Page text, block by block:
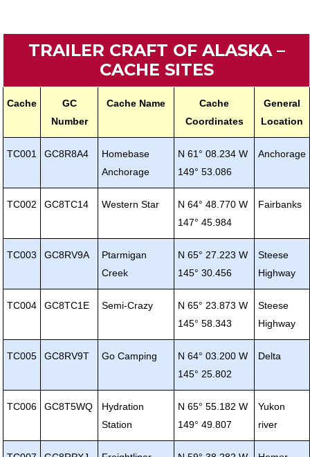
TRAILER CRAFT OF ALASKA –
CACHE SITES
Cache
GC
Number
Cache Name
Cache
Coordinates
General
Location
TC001 GC8R8A4
Homebase
Anchorage
N 61° 08.234 W
149° 53.086
Anchorage
TC002 GC8TC14 Western Star
N 64° 48.770 W
147° 45.984
Fairbanks
TC003 GC8RV9A
Ptarmigan
Creek
N 65° 27.223 W
145° 30.456
Steese
Highway
TC004 GC8TC1E Semi-Crazy
N 65° 23.873 W
145° 58.343
Steese
Highway
TC005 GC8RV9T Go Camping
N 64° 03.200 W
145° 25.802
Delta
TC006 GC8T5WQ
Hydration
Station
N 65° 55.182 W
149° 49.807
Yukon
river